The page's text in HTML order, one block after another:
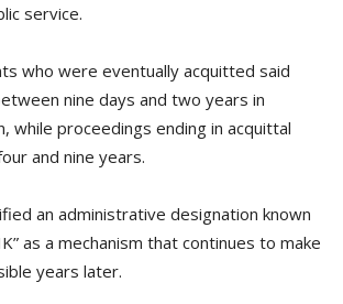
service.
who were eventually acquitted said
nine days and two years in
while proceedings ending in acquittal
and nine years.
an administrative designation known
as a mechanism that continues to make
years later.